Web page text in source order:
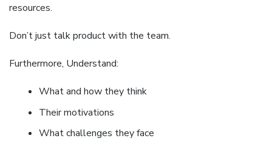
resources.
Don’t just talk product with the team.
Furthermore, Understand:
What and how they think
Their motivations
What challenges they face